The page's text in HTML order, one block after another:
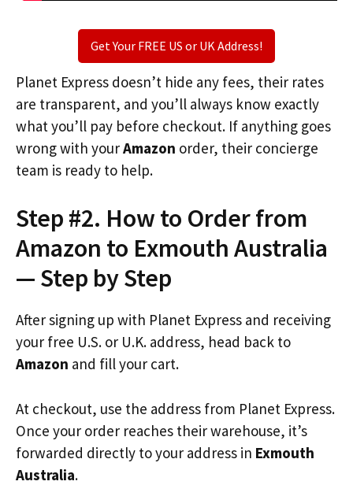
Get Your FREE US or UK Address!
Planet Express doesn’t hide any fees, their rates
are transparent, and you’ll always know exactly
what you’ll pay before checkout. If anything goes
wrong with yourAmazon order, their concierge
team is ready to help.
Step #2. How to Order from
Amazon to Exmouth Australia
— Step by Step
After signing up with Planet Express and receiving
your free U.S. or U.K. address, head back to
Amazon and fill your cart.
At checkout, use the address from Planet Express.
Once your order reaches their warehouse, it’s
forwarded directly to your address in Exmouth
Australia.